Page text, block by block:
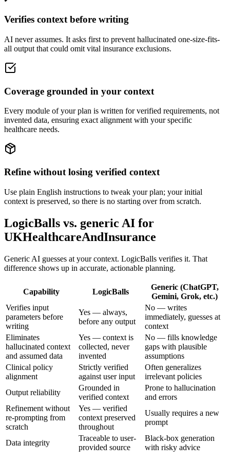
Verifies context before writing
AI never assumes. It asks first to prevent hallucinated one-size-fits-
all output that could omit vital insurance exclusions.
Coverage grounded in your context
Every module of your plan is written for verified requirements, not
invented data, ensuring exact alignment with your specific
healthcare needs.
Refine without losing verified context
Use plain English instructions to tweak your plan; your initial
context is preserved, so there is no starting over from scratch.
LogicBalls vs. generic AI for
UKHealthcareAndInsurance
Generic AI guesses at your context. LogicBalls verifies it. That
difference shows up in accurate, actionable planning.
Capability LogicBalls
Generic (ChatGPT,
Gemini, Grok, etc.)
Verifies input
parameters before
writing
Yes — always,
before any output
No — writes
immediately, guesses at
context
Eliminates
hallucinated context
and assumed data
Yes — context is
collected, never
invented
No — fills knowledge
gaps with plausible
assumptions
Clinical policy
alignment
Strictly verified
against user input
Often generalizes
irrelevant policies
Output reliability
Grounded in
verified context
Prone to hallucination
and errors
Refinement without
re-prompting from
scratch
Yes — verified
context preserved
throughout
Usually requires a new
prompt
Data integrity
Traceable to user-
provided source
Black-box generation
with risky advice